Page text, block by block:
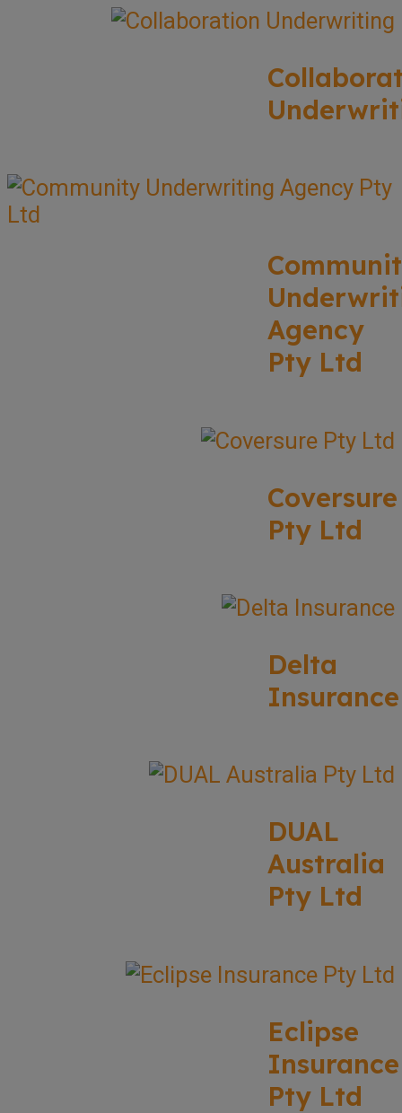
Agency
Pty Ltd
Coversure
Pty Ltd
Delta
Insurance
DUAL
Australia
Pty Ltd
Eclipse
Insurance
Pty Ltd